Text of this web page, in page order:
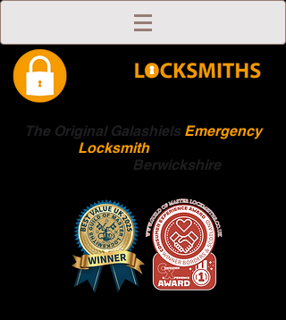
The Original Galashiels Emergency
Locksmith
Berwickshire